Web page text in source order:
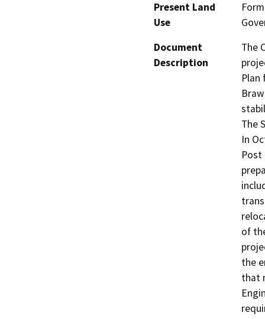
Present Land
Use
Document
Description
The
The
In
Post
of
the
that